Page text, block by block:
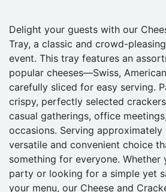
Delight your guests with our
Tray, a classic and crowd-
event. This tray features an
popular cheeses—Swiss,
carefully sliced for easy serving.
crispy, perfectly selected
casual gatherings, office
occasions. Serving approximately
versatile and convenient choice
something for everyone. Whether
party or looking for a simple yet
your menu, our Cheese and